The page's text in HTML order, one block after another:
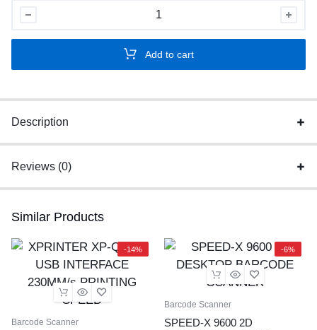
2.4Ghz
barcode
scanner
With
Stand
quantity
Add to cart
Description
Reviews (0)
Similar Products
-14%
Barcode Scanner
-6%
Barcode Scanner
SPEED-X 9600 2D